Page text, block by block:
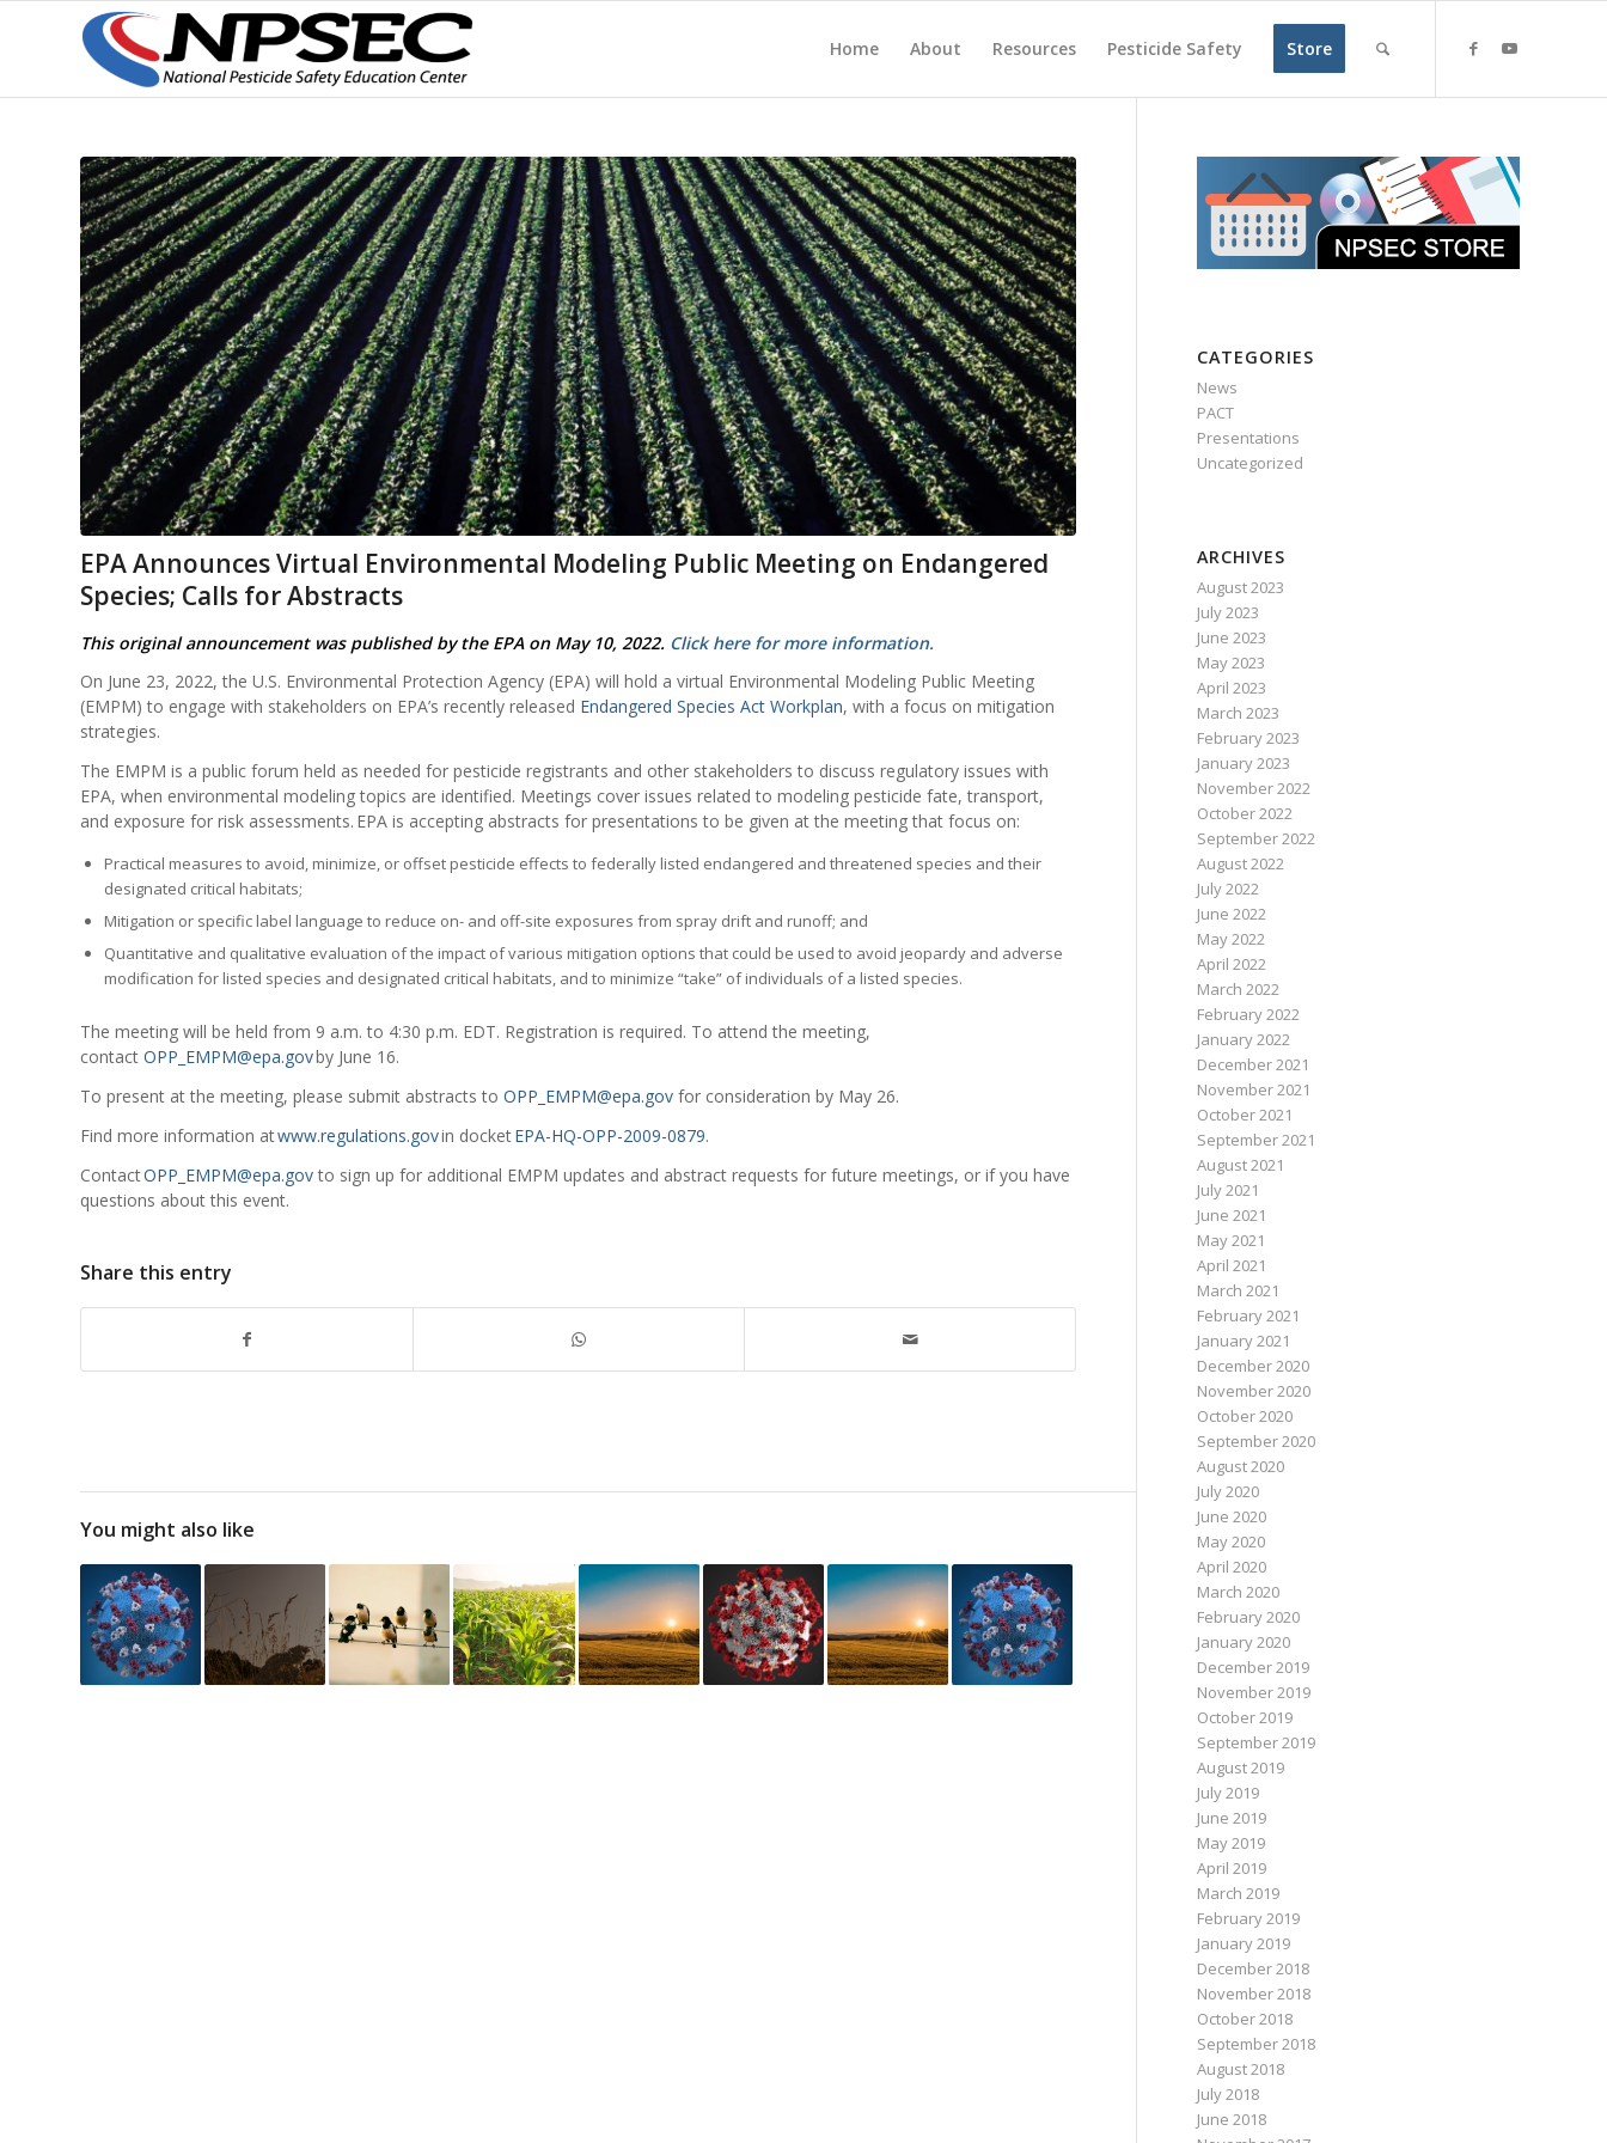
Home About Resources Pesticide Safety Store
EPA Announces Virtual Environmental Modeling Public Meeting on Endangered
Species; Calls for Abstracts
This original announcement was published by the EPA on May 10, 2022. Click here for more information.
On June 23, 2022, the U.S. Environmental Protection Agency (EPA) will hold a virtual Environmental Modeling Public Meeting
(EMPM) to engage with stakeholders on EPA’s recently released Endangered Species Act Workplan, with a focus on mitigation
strategies.
The EMPM is a public forum held as needed for pesticide registrants and other stakeholders to discuss regulatory issues with
EPA, when environmental modeling topics are identified. Meetings cover issues related to modeling pesticide fate, transport,
and exposure for risk assessments. EPA is accepting abstracts for presentations to be given at the meeting that focus on:
Practical measures to avoid, minimize, or offset pesticide effects to federally listed endangered and threatened species and their
designated critical habitats;
Mitigation or specific label language to reduce on- and off-site exposures from spray drift and runoff; and
Quantitative and qualitative evaluation of the impact of various mitigation options that could be used to avoid jeopardy and adverse
modification for listed species and designated critical habitats, and to minimize “take” of individuals of a listed species.
The meeting will be held from 9 a.m. to 4:30 p.m. EDT. Registration is required. To attend the meeting,
contact OPP_EMPM@epa.govby June 16.
To present at the meeting, please submit abstracts to OPP_EMPM@epa.gov for consideration by May 26.
Find more information atwww.regulations.govin docketEPA-HQ-OPP-2009-0879.
ContactOPP_EMPM@epa.govto sign up for additional EMPM updates and abstract requests for future meetings, or if you have
questions about this event.
Share this entry
You might also like
CATEGORIES
News
PACT
Presentations
Uncategorized
ARCHIVES
August 2023
July 2023
June 2023
May 2023
April 2023
March 2023
February 2023
January 2023
November 2022
October 2022
September 2022
August 2022
July 2022
June 2022
May 2022
April 2022
March 2022
February 2022
January 2022
December 2021
November 2021
October 2021
September 2021
August 2021
July 2021
June 2021
May 2021
April 2021
March 2021
February 2021
January 2021
December 2020
November 2020
October 2020
September 2020
August 2020
July 2020
June 2020
May 2020
April 2020
March 2020
February 2020
January 2020
December 2019
November 2019
October 2019
September 2019
August 2019
July 2019
June 2019
May 2019
April 2019
March 2019
February 2019
January 2019
December 2018
November 2018
October 2018
September 2018
August 2018
July 2018
June 2018